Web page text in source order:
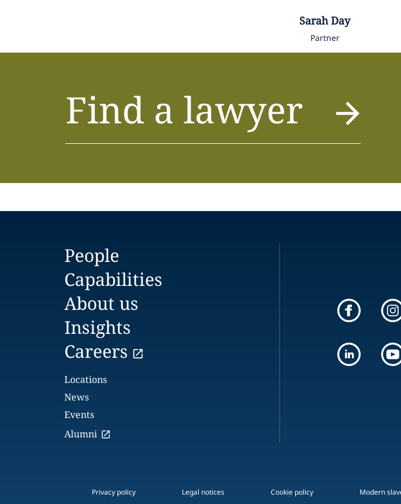
Sarah Day
Partner
Find a lawyer
People
Capabilities
About us
Insights
Careers
Locations
News
Events
Alumni
Privacy policy Legal notices Cookie policy Modern